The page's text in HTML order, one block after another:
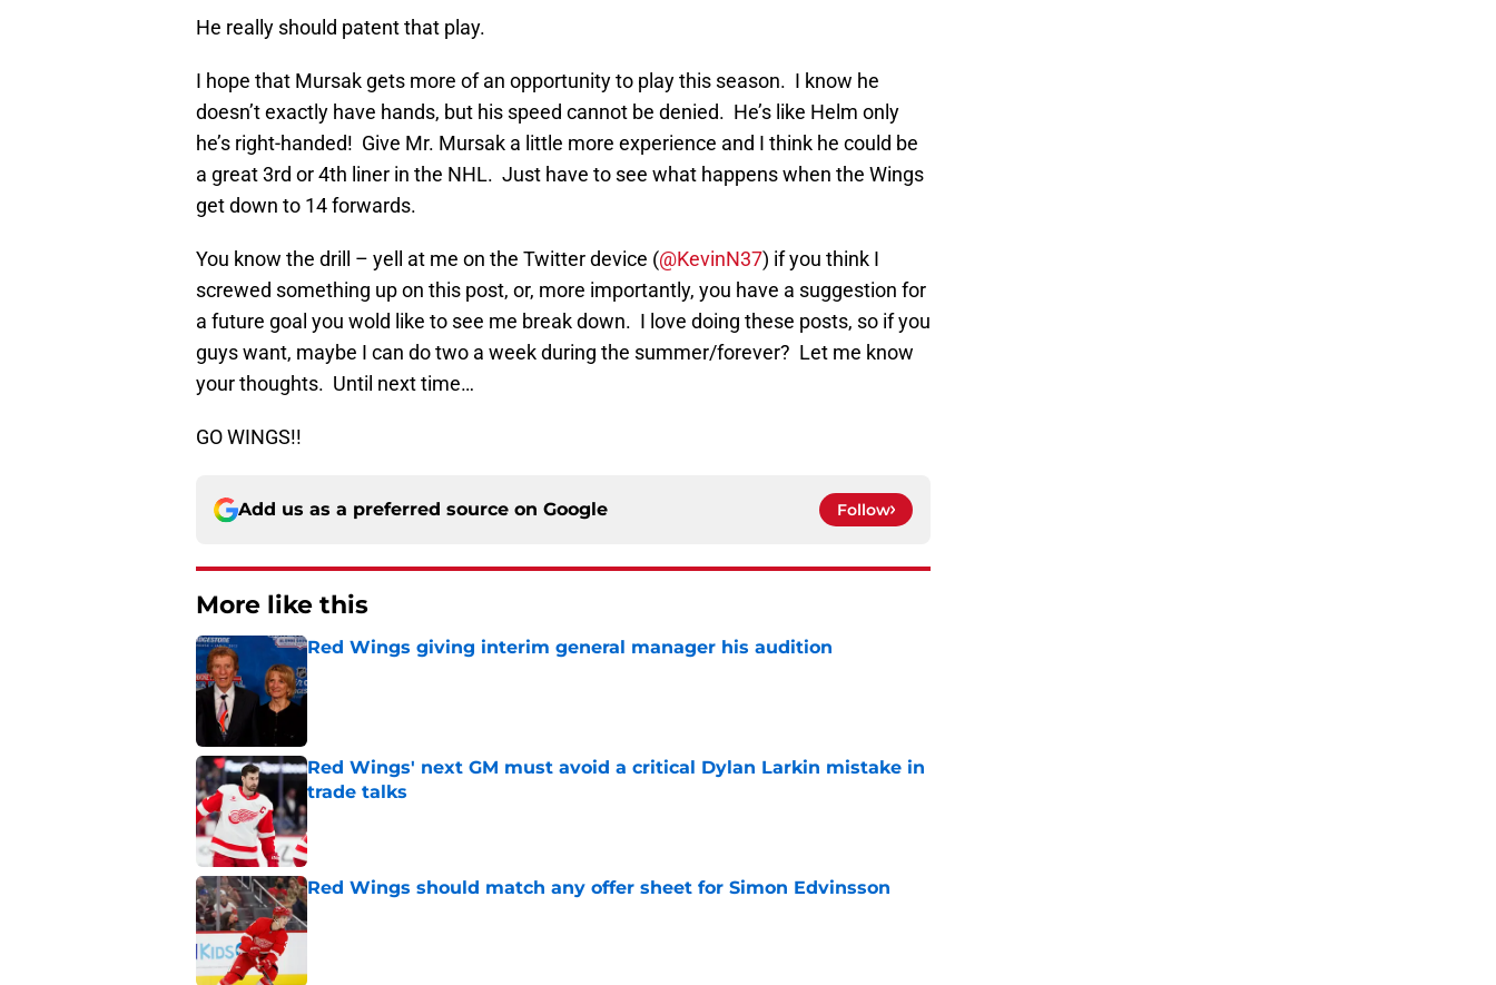
He really should patent that play.
I hope that Mursak gets more of an opportunity to play this season. I know he
doesn’t exactly have hands, but his speed cannot be denied. He’s like Helm only
he’s right-handed! Give Mr. Mursak a little more experience and I think he could be
a great 3rd or 4th liner in the NHL. Just have to see what happens when the Wings
get down to 14 forwards.
You know the drill – yell at me on the Twitter device (@KevinN37) if you think I
screwed something up on this post, or, more importantly, you have a suggestion for
a future goal you wold like to see me break down. I love doing these posts, so if you
guys want, maybe I can do two a week during the summer/forever? Let me know
your thoughts. Until next time…
GO WINGS!!
Add us as a preferred source on Google Follow
More like this
Red Wings giving interim general manager his audition
Published by on Invalid Date
Red Wings' next GM must avoid a critical Dylan Larkin mistake in
trade talks
Published by on Invalid Date
Red Wings should match any offer sheet for Simon Edvinsson
Published by on Invalid Date